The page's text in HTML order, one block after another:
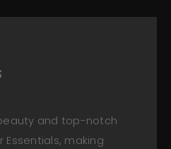
and top-notch
making